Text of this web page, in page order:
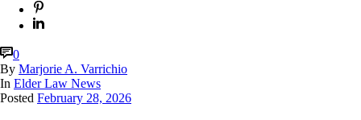
0
By Marjorie A. Varrichio
In Elder Law News
Posted February 28, 2026